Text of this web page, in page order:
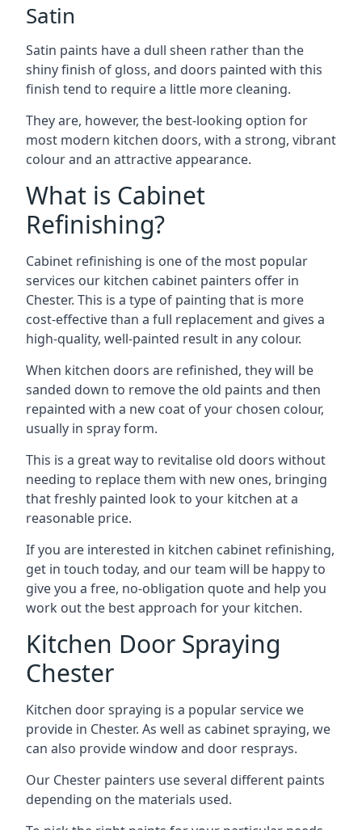
Satin
Satin paints have a dull sheen rather than the
shiny finish of gloss, and doors painted with this
finish tend to require a little more cleaning.
They are, however, the best-looking option for
most modern kitchen doors, with a strong, vibrant
colour and an attractive appearance.
What is Cabinet
Refinishing?
Cabinet refinishing is one of the most popular
services our kitchen cabinet painters offer in
Chester. This is a type of painting that is more
cost-effective than a full replacement and gives a
high-quality, well-painted result in any colour.
When kitchen doors are refinished, they will be
sanded down to remove the old paints and then
repainted with a new coat of your chosen colour,
usually in spray form.
This is a great way to revitalise old doors without
needing to replace them with new ones, bringing
that freshly painted look to your kitchen at a
reasonable price.
If you are interested in kitchen cabinet refinishing,
get in touch today, and our team will be happy to
give you a free, no-obligation quote and help you
work out the best approach for your kitchen.
Kitchen Door Spraying
Chester
Kitchen door spraying is a popular service we
provide in Chester. As well as cabinet spraying, we
can also provide window and door resprays.
Our Chester painters use several different paints
depending on the materials used.